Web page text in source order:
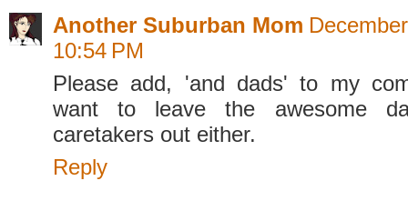
Another Suburban Mom
10:54 PM
Please add, 'and dads' to my
want to leave the awesome
caretakers out either.
Reply